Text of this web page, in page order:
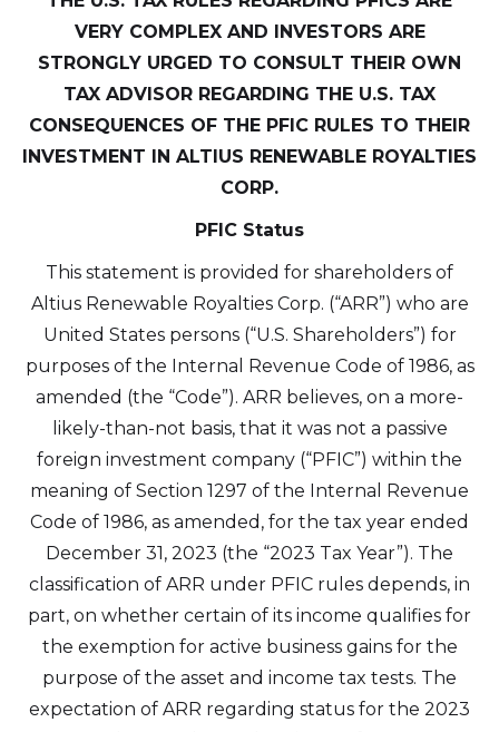
VERY COMPLEX AND INVESTORS ARE
STRONGLY URGED TO CONSULT THEIR OWN
TAX ADVISOR REGARDING THE U.S. TAX
CONSEQUENCES OF THE PFIC RULES TO THEIR
INVESTMENT IN ALTIUS RENEWABLE ROYALTIES
CORP.
PFIC Status
This statement is provided for shareholders of
Altius Renewable Royalties Corp. (“ARR”) who are
United States persons (“U.S. Shareholders”) for
purposes of the Internal Revenue Code of 1986, as
amended (the “Code”). ARR believes, on a more-
likely-than-not basis, that it was not a passive
foreign investment company (“PFIC”) within the
meaning of Section 1297 of the Internal Revenue
Code of 1986, as amended, for the tax year ended
December 31, 2023 (the “2023 Tax Year”). The
classification of ARR under PFIC rules depends, in
part, on whether certain of its income qualifies for
the exemption for active business gains for the
purpose of the asset and income tax tests. The
expectation of ARR regarding status for the 2023